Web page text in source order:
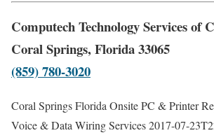
Computech Technology Services of
Coral Springs, Florida 33065
(859) 780-3020
Coral Springs Florida Onsite PC & Printer
Voice & Data Wiring Services2017-07-